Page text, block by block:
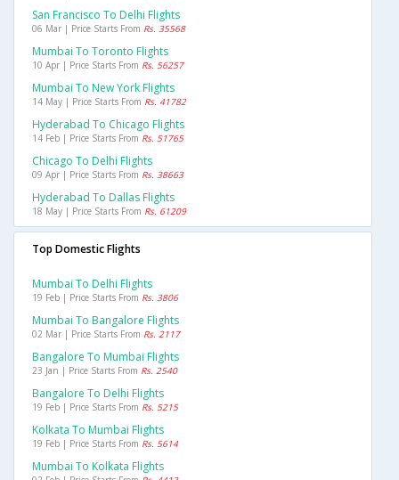
San Francisco To Delhi Flights
06 Mar | Price Starts From Rs. 35568
Mumbai To Toronto Flights
10 Apr | Price Starts From Rs. 56257
Mumbai To New York Flights
14 May | Price Starts From Rs. 41782
Hyderabad To Chicago Flights
14 Feb | Price Starts From Rs. 51765
Chicago To Delhi Flights
09 Apr | Price Starts From Rs. 38663
Hyderabad To Dallas Flights
18 May | Price Starts From Rs. 61209
Top Domestic Flights
Mumbai To Delhi Flights
19 Feb | Price Starts From Rs. 3806
Mumbai To Bangalore Flights
02 Mar | Price Starts From Rs. 2117
Bangalore To Mumbai Flights
23 Jan | Price Starts From Rs. 2540
Bangalore To Delhi Flights
19 Feb | Price Starts From Rs. 5215
Kolkata To Mumbai Flights
19 Feb | Price Starts From Rs. 5614
Mumbai To Kolkata Flights